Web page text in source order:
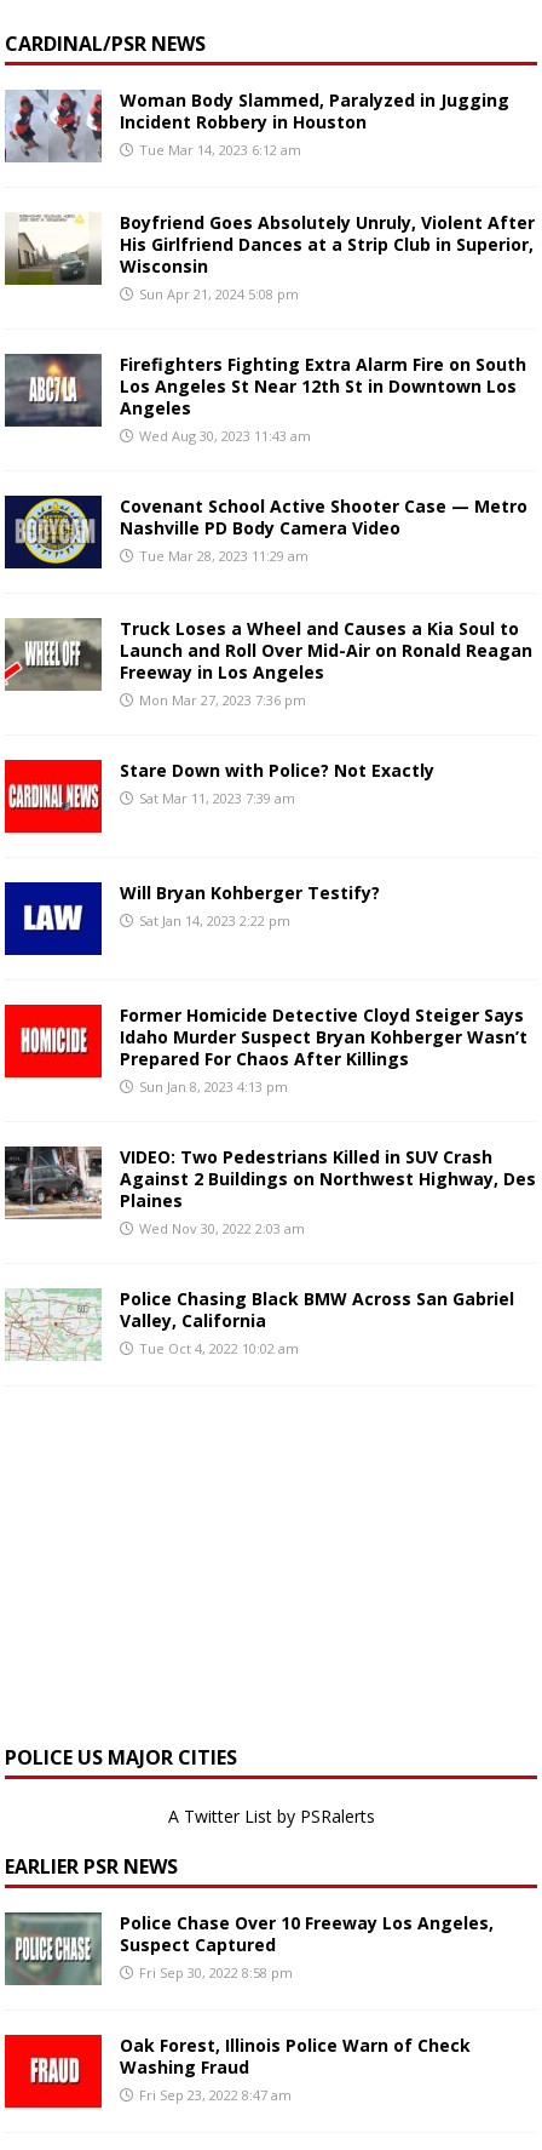
CARDINAL/PSR NEWS
Woman Body Slammed, Paralyzed in Jugging
Incident Robbery in Houston
Tue Mar 14, 2023 6:12 am
Boyfriend Goes Absolutely Unruly, Violent After
His Girlfriend Dances at a Strip Club in Superior,
Wisconsin
Sun Apr 21, 2024 5:08 pm
Firefighters Fighting Extra Alarm Fire on South
Los Angeles St Near 12th St in Downtown Los
Angeles
Wed Aug 30, 2023 11:43 am
Covenant School Active Shooter Case — Metro
Nashville PD Body Camera Video
Tue Mar 28, 2023 11:29 am
Truck Loses a Wheel and Causes a Kia Soul to
Launch and Roll Over Mid-Air on Ronald Reagan
Freeway in Los Angeles
Mon Mar 27, 2023 7:36 pm
Stare Down with Police? Not Exactly
Sat Mar 11, 2023 7:39 am
Will Bryan Kohberger Testify?
Sat Jan 14, 2023 2:22 pm
Former Homicide Detective Cloyd Steiger Says
Idaho Murder Suspect Bryan Kohberger Wasn’t
Prepared For Chaos After Killings
Sun Jan 8, 2023 4:13 pm
VIDEO: Two Pedestrians Killed in SUV Crash
Against 2 Buildings on Northwest Highway, Des
Plaines
Wed Nov 30, 2022 2:03 am
Police Chasing Black BMW Across San Gabriel
Valley, California
Tue Oct 4, 2022 10:02 am
POLICE US MAJOR CITIES
A Twitter List by PSRalerts
EARLIER PSR NEWS
Police Chase Over 10 Freeway Los Angeles,
Suspect Captured
Fri Sep 30, 2022 8:58 pm
Oak Forest, Illinois Police Warn of Check
Washing Fraud
Fri Sep 23, 2022 8:47 am